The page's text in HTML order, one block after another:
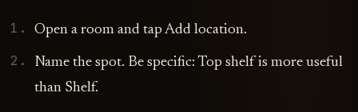
Open a room and tap Add location.
Name the spot. Be specific: Top shelf is more useful
than Shelf.